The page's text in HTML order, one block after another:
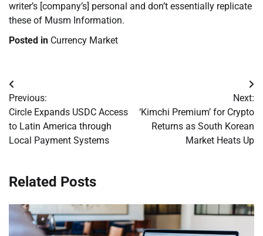
writer’s [company’s] personal and don’t essentially replicate
these of Musm Information.
Posted in Currency Market
Post
navigation
Previous:
Circle Expands USDC Access
to Latin America through
Local Payment Systems
Next:
‘Kimchi Premium’ for Crypto
Returns as South Korean
Market Heats Up
Related Posts